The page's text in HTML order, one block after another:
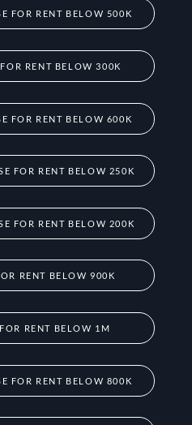
FOR RENT BELOW 500K
RENT BELOW 300K
FOR RENT BELOW 600K
FOR RENT BELOW 250K
FOR RENT BELOW 200K
RENT BELOW 900K
RENT BELOW 1M
FOR RENT BELOW 800K